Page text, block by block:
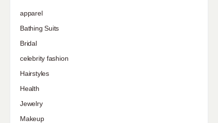
apparel
Bathing Suits
Bridal
celebrity fashion
Hairstyles
Health
Jewelry
Makeup